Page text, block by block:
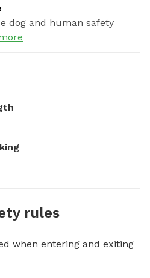
dog and human safety
rules
when entering and exiting